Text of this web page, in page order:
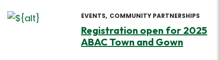
EVENTS COMMUNITY PARTNERSHIPS
Registration open for 2025
ABAC Town and Gown